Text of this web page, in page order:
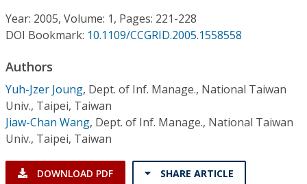
Conference Proceedings
Individual CSDL Subscriptions
Institutional CSDL
Subscriptions
Resources
Year: 2005, Volume: 1, Pages: 221-228
DOI Bookmark: 10.1109/CCGRID.2005.1558558
Authors
Yuh-Jzer Joung, Dept. of Inf. Manage., National Taiwan
Univ., Taipei, Taiwan
Jiaw-Chan Wang, Dept. of Inf. Manage., National Taiwan
Univ., Taipei, Taiwan
DOWNLOAD PDF SHARE ARTICLE